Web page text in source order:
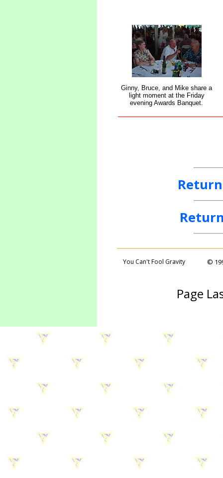
Ginny, Bruce, and Mike share a
light moment at the Friday
evening Awards Banquet.
You Can't Fool Gravity ©
Page